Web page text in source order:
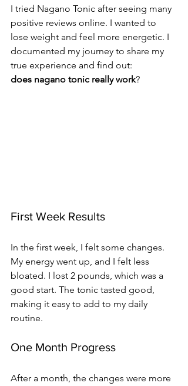
I tried Nagano Tonic after seeing many
positive reviews online. I wanted to
lose weight and feel more energetic. I
documented my journey to share my
true experience and find out:
does nagano tonic really work?
First Week Results
In the first week, I felt some changes.
My energy went up, and I felt less
bloated. I lost 2 pounds, which was a
good start. The tonic tasted good,
making it easy to add to my daily
routine.
One Month Progress
After a month, the changes were more